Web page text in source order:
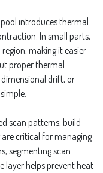
introduces thermal
In small parts,
making it easier
proper thermal
drift, or
scan patterns, build
critical for managing
segmenting scan
layer helps prevent heat